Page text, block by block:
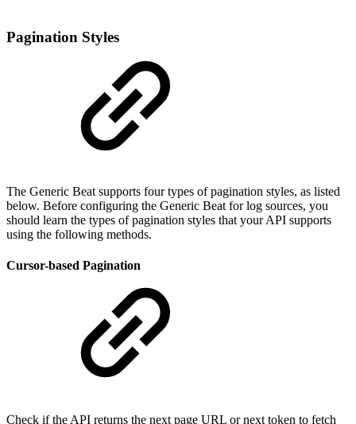
Pagination Styles
The Generic Beat supports four types of pagination styles, as listed
below. Before configuring the Generic Beat for log sources, you
should learn the types of pagination styles that your API supports
using the following methods.
Cursor-based Pagination
Check if the API returns the next page URL or next token to fetch